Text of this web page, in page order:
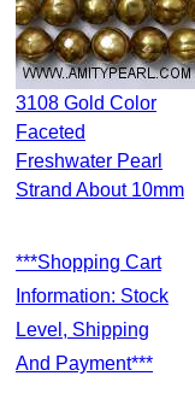
3108 Gold Color
Faceted
Freshwater Pearl
Strand About 10mm
***Shopping Cart
Information: Stock
Level, Shipping
And Payment***